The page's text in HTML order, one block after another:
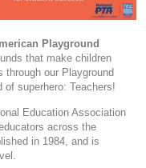
Playground
that make children
through our Playground
of superhero: Teachers!
Education Association
across the
in 1984, and is